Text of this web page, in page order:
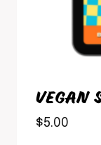
VEGAN
$5.00